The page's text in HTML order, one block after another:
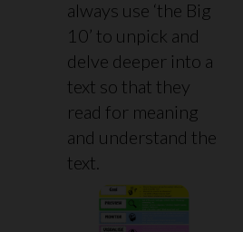
always use ‘the Big
10’ to unpick and
delve deeper into a
text so that they
read for meaning
and understand the
text.